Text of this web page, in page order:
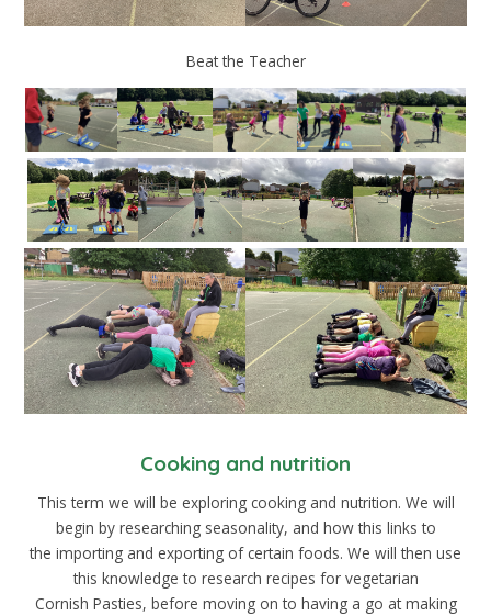
Beat the Teacher
Cooking and nutrition
This term we will be exploring cooking and nutrition. We will
begin by researching seasonality, and how this links to
the importing and exporting of certain foods. We will then use
this knowledge to research recipes for vegetarian
Cornish Pasties, before moving on to having a go at making